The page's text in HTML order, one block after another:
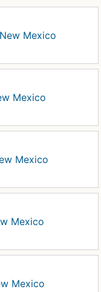
Mexico
Mexico
Mexico
Mexico
Mexico